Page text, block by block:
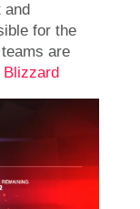
and
for the
are
Blizzard